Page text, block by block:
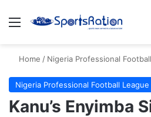
Menu
Home / Nigeria Professional
Nigeria Professional Football League
Kanu’s Enyimba